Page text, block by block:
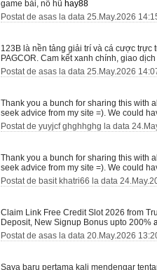
game bài, nổ hũ hay88
Postat de asas la data 25.May.2026
123B là nền tảng giải trí và cá cược
PAGCOR. Cam kết xanh chính, giao
Postat de asas la data 25.May.2026
Thank you a bunch for sharing this with
seek advice from my site =). We could
Postat de yuyjcf ghghhghg la data
Thank you a bunch for sharing this with
seek advice from my site =). We could
Postat de basit khatri66 la data
Claim Link Free Credit Slot 2026 from
Deposit, New Signup Bonus upto 200%
Postat de asas la data 20.May.2026
Saya baru pertama kali mendengar